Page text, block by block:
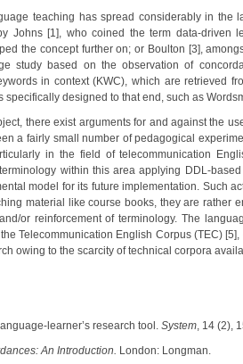
teaching has spread considerably in the
Johns [1], who coined the term data-driven
the concept further on; or Boulton [3],
study based on the observation of
in context (KWC), which are retrieved
designed to that end, such as
there exist arguments for and against the
a fairly small number of pedagogical
in the field of telecommunication
within this area applying DDL-based
model for its future implementation. Such
material like course books, they are rather
or reinforcement of terminology. The
Telecommunication English Corpus (TEC) [5],
owing to the scarcity of technical corpora
learner’s research tool. System, 14 (2),
An Introduction. London: Longman.